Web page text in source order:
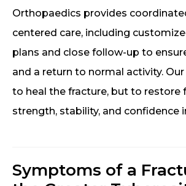
Orthopaedics provides
centered care, including
plans and close follow-up to
and a return to normal activity.
to heal the fracture, but to restore
strength, stability, and confidence
Symptoms of a